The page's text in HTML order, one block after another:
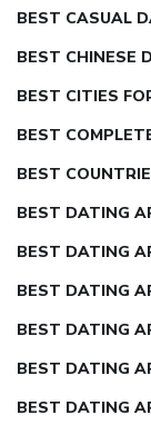
BEST CASUAL
BEST CHINESE
BEST CITIES
BEST
BEST
BEST DATING
BEST DATING
BEST DATING
BEST DATING
BEST DATING
BEST DATING